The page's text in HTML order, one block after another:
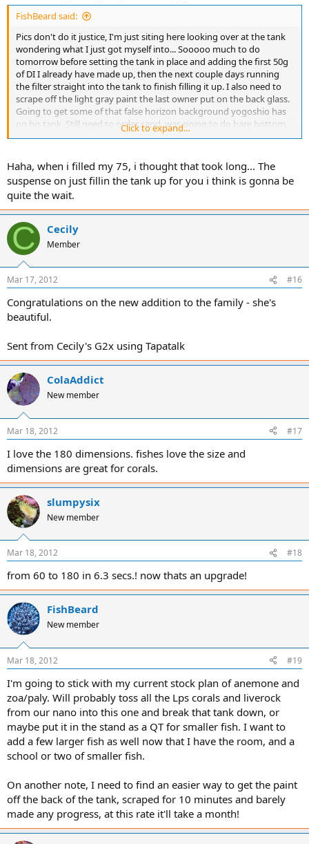
FishBeard said:
Pics don't do it justice, I'm just siting here looking over at the tank
wondering what I just got myself into... Sooooo much to do
tomorrow before setting the tank in place and adding the first 50g
of DI I already have made up, then the next couple days running
the filter straight into the tank to finish filling it up. I also need to
scrape off the light gray paint the last owner put on the back glass.
Going to get some of that false horizon background yogoshio has
on his tank. Still need to order sand, was going to do bare bottom
but the FW gravel that was in it did a number on the tank so I'm just
enough water to start mixing salt, then I can start shopping around
for cheap liverock to build a couple pillars. Also considering giving
my current rock a FW dip to see if I can find the little mantis I have
in there now. So much to think about, and no wonder I can't sleep
right now even thou I'm absolutely wiped out and exhausted.
Click to expand...
Haha, when i filled my 75, i thought that took long... The
suspense on just fillin the tank up for you i think is gonna be
quite the wait.
C Cecily
Member
Mar 17, 2012 #16
Congratulations on the new addition to the family - she's
beautiful.
Sent from Cecily's G2x using Tapatalk
ColaAddict
New member
Mar 18, 2012 #17
I love the 180 dimensions. fishes love the size and
dimensions are great for corals.
slumpysix
New member
Mar 18, 2012 #18
from 60 to 180 in 6.3 secs.! now thats an upgrade!
FishBeard
New member
Mar 18, 2012 #19
I'm going to stick with my current stock plan of anemone and
zoa/paly. Will probably toss all the Lps corals and liverock
from our nano into this one and break that tank down, or
maybe put it in the stand as a QT for smaller fish. I want to
add a few larger fish as well now that I have the room, and a
school or two of smaller fish.
On another note, I need to find an easier way to get the paint
off the back of the tank, scraped for 10 minutes and barely
made any progress, at this rate it'll take a month!